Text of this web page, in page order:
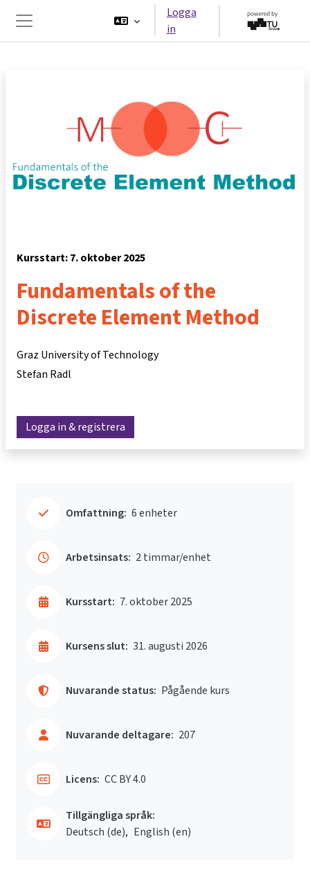
Sidopanel
Logga
in
Kursstart: 7. oktober 2025
Fundamentals of the
Discrete Element Method
Graz University of Technology
Stefan Radl
Logga in & registrera
Omfattning: 6 enheter
Arbetsinsats: 2 timmar/enhet
Kursstart: 7. oktober 2025
Kursens slut: 31. augusti 2026
Nuvarande status: Pågående kurs
Nuvarande deltagare: 207
Licens: CC BY 4.0
Tillgängliga språk:
Deutsch ‎(de)‎
English ‎(en)‎